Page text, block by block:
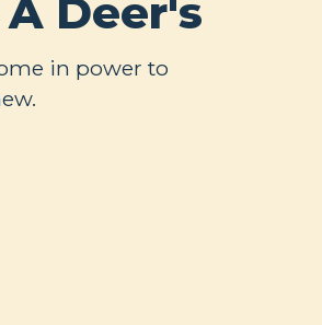
Deer's
in power to